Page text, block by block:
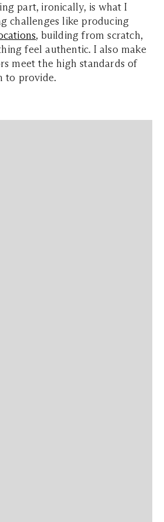
part, ironically, is what I
challenges like producing
, building from scratch,
feel authentic. I also make
meet the high standards of
to provide.